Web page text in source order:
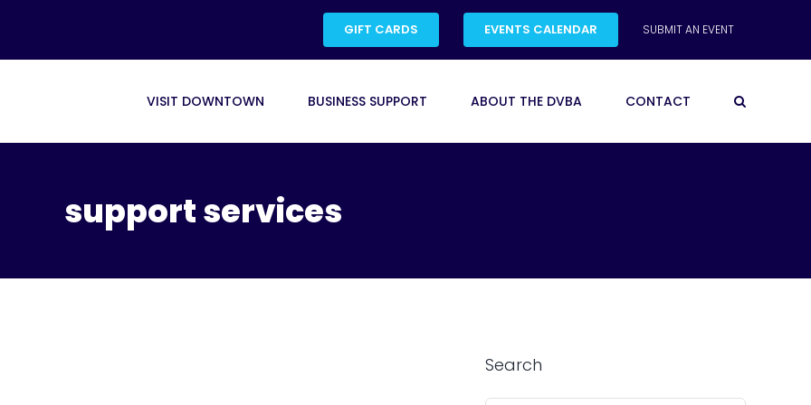
GIFT CARDS EVENTS CALENDAR SUBMIT AN EVENT
VISIT DOWNTOWN BUSINESS SUPPORT ABOUT THE DVBA CONTACT
support services
Search